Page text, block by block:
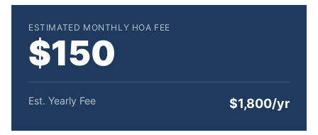
ESTIMATED MONTHLY HOA FEE
$150
Est. Yearly Fee $1,800/yr